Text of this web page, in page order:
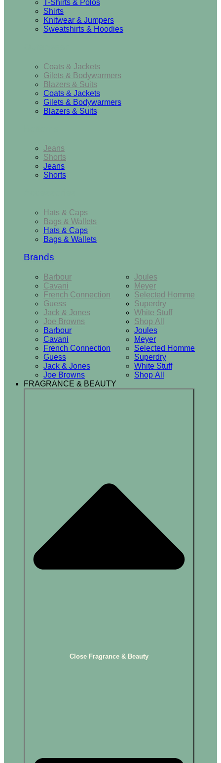
T-Shirts & Polos
Shirts
Knitwear & Jumpers
Sweatshirts & Hoodies
Coats & Jackets
Gilets & Bodywarmers
Blazers & Suits
Coats & Jackets
Gilets & Bodywarmers
Blazers & Suits
Jeans
Shorts
Jeans
Shorts
Hats & Caps
Bags & Wallets
Hats & Caps
Bags & Wallets
Brands
Barbour
Cavani
French Connection
Guess
Jack & Jones
Joe Browns
Joules
Meyer
Selected Homme
Superdry
White Stuff
Shop All
Barbour
Cavani
French Connection
Guess
Jack & Jones
Joe Browns
Joules
Meyer
Selected Homme
Superdry
White Stuff
Shop All
FRAGRANCE & BEAUTY
Close Fragrance & Beauty